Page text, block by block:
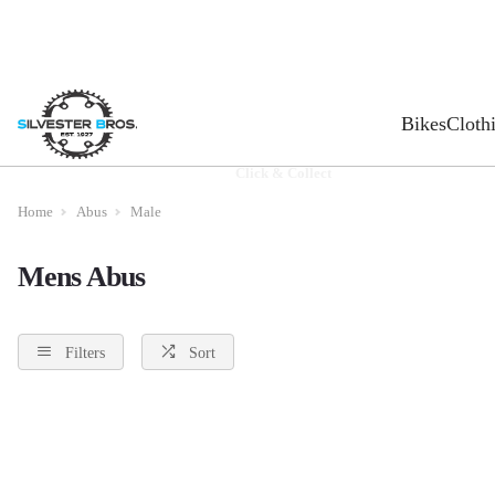
Bikes
Home Abus Male
Mens Abus
Filters Sort